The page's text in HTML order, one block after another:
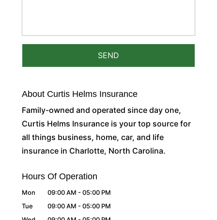
About Curtis Helms Insurance
Family-owned and operated since day one,
Curtis Helms Insurance is your top source for
all things business, home, car, and life
insurance in Charlotte, North Carolina.
Hours Of Operation
Mon 09:00 AM - 05:00 PM
Tue
09:00 AM - 05:00 PM